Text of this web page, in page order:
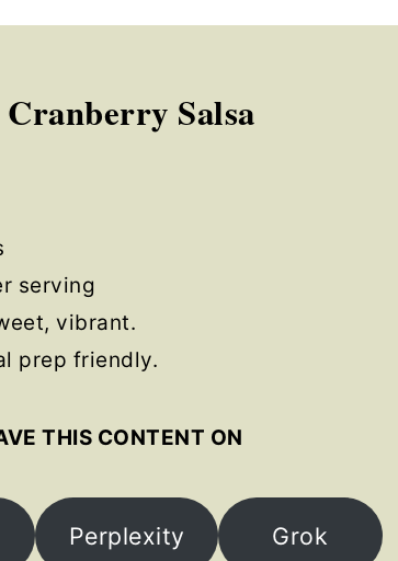
Salsa
serving
vibrant.
prep friendly.
THIS CONTENT ON
Perplexity Grok